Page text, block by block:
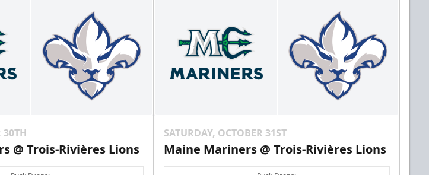
30TH
@ Trois-Rivières Lions
SATURDAY, OCTOBER 31ST
Maine Mariners @ Trois-Rivières Lions